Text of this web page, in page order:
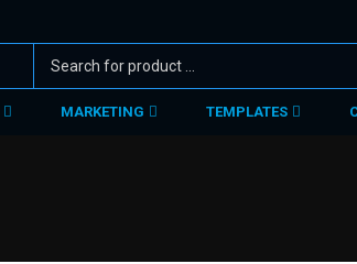
MARKETING TEMPLATES